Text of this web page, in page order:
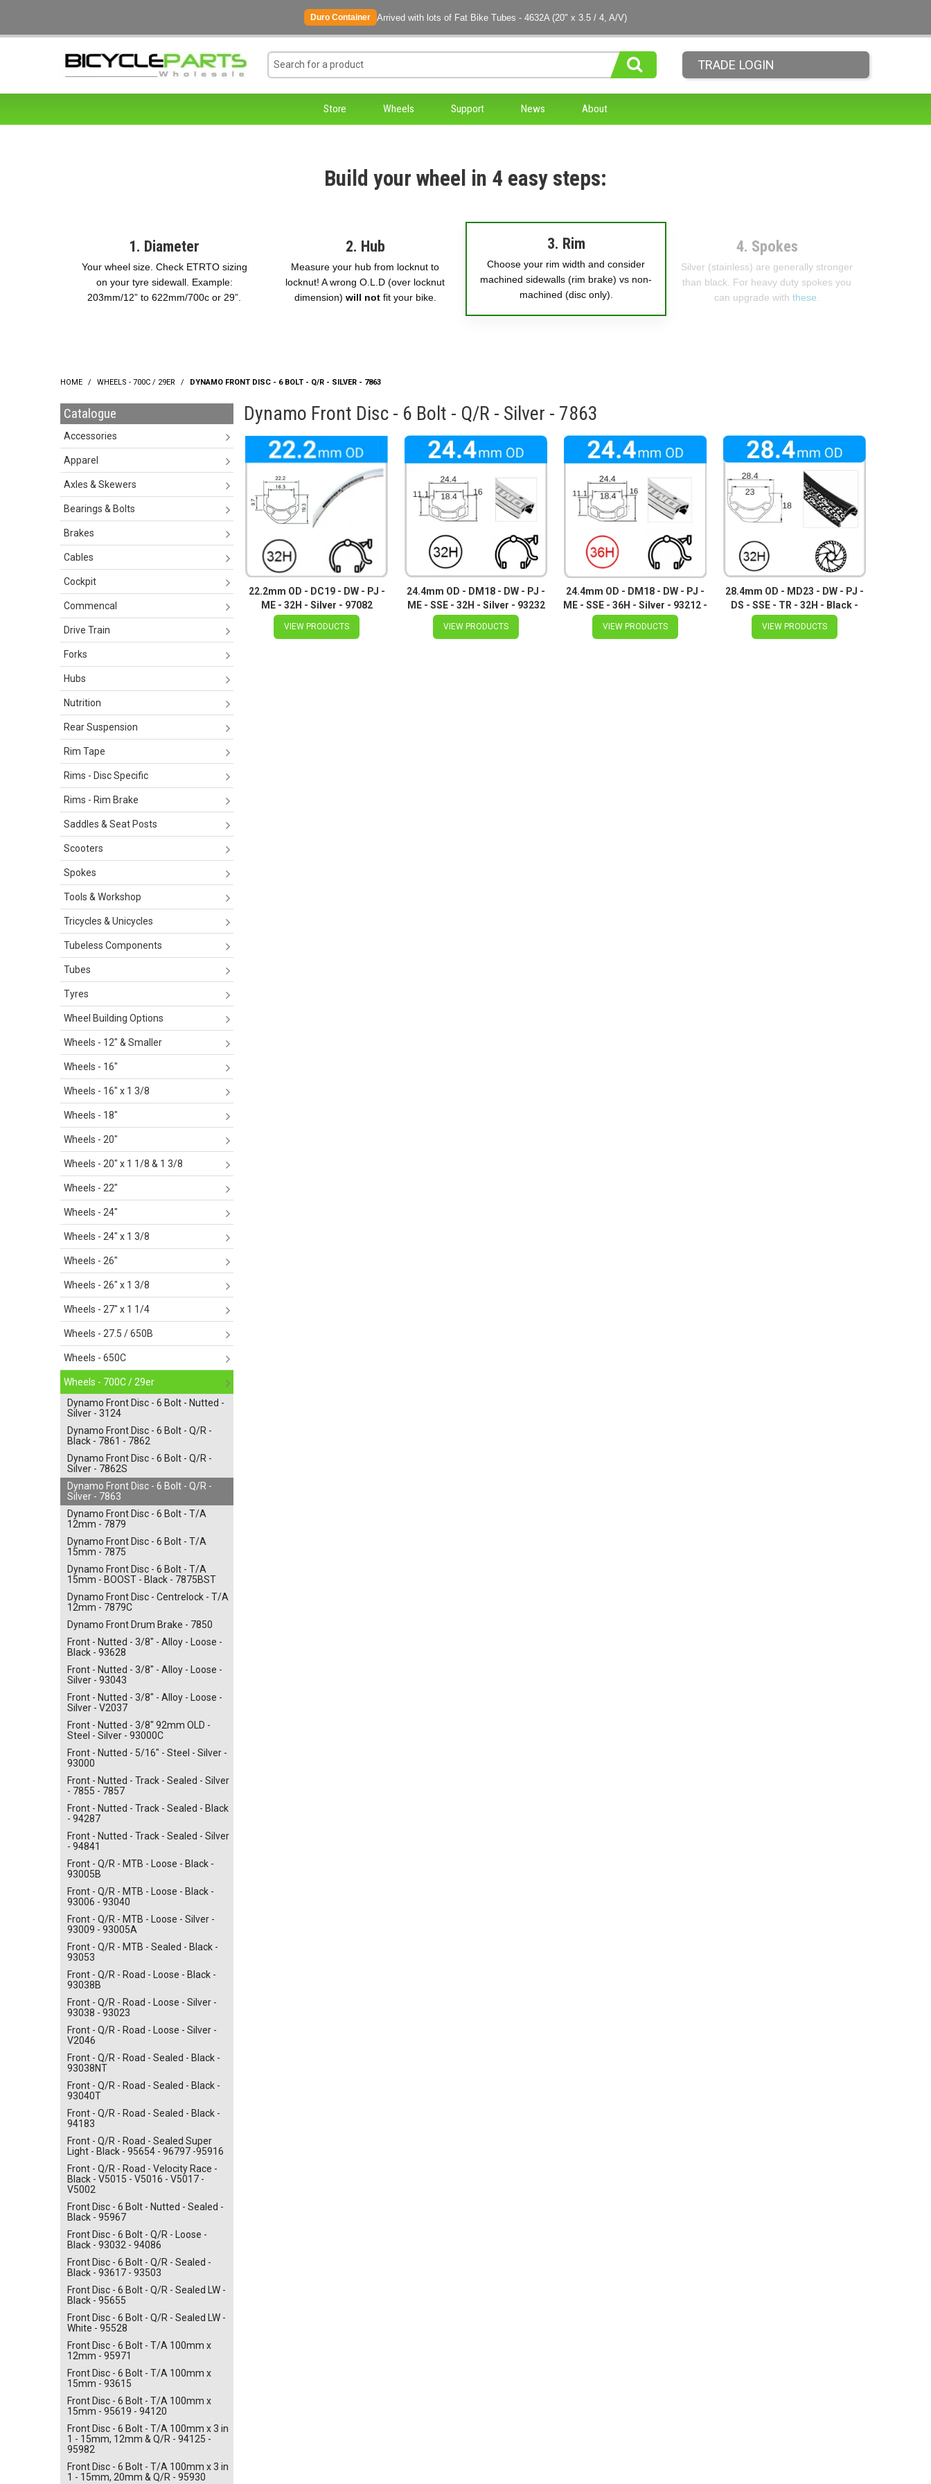
Duro Container Arrived with lots of Fat Bike Tubes - 4632A (20" x 3.5 / 4, A/V)
TRADE LOGIN
Store Wheels Support News About
Build your wheel in 4 easy steps:
1. Diameter
Your wheel size. Check ETRTO sizing
on your tyre sidewall. Example:
203mm/12” to 622mm/700c or 29”.
2. Hub
Measure your hub from locknut to
locknut! A wrong O.L.D (over locknut
dimension) will notfit your bike.
3. Rim
Choose your rim width and consider
machined sidewalls (rim brake) vs non-
machined (disc only).
4. Spokes
Silver (stainless) are generally stronger
than black. For heavy duty spokes you
can upgrade with these
HOME / WHEELS - 700C / 29ER / DYNAMO FRONT DISC - 6 BOLT - Q/R - SILVER - 7863
Catalogue
Accessories
Apparel
Axles & Skewers
Bearings & Bolts
Brakes
Cables
Cockpit
Commencal
Drive Train
Forks
Hubs
Nutrition
Rear Suspension
Rim Tape
Rims - Disc Specific
Rims - Rim Brake
Saddles & Seat Posts
Scooters
Spokes
Tools & Workshop
Tricycles & Unicycles
Tubeless Components
Tubes
Tyres
Wheel Building Options
Wheels - 12" & Smaller
Wheels - 16"
Wheels - 16" x 1 3/8
Wheels - 18"
Wheels - 20"
Wheels - 20" x 1 1/8 & 1 3/8
Wheels - 22"
Wheels - 24"
Wheels - 24" x 1 3/8
Wheels - 26"
Wheels - 26" x 1 3/8
Wheels - 27" x 1 1/4
Wheels - 27.5 / 650B
Wheels - 650C
Wheels - 700C / 29er
Dynamo Front Disc - 6 Bolt - Nutted -
Silver - 3124
Dynamo Front Disc - 6 Bolt - Q/R -
Black - 7861 - 7862
Dynamo Front Disc - 6 Bolt - Q/R -
Silver - 7862S
Dynamo Front Disc - 6 Bolt - Q/R -
Silver - 7863
Dynamo Front Disc - 6 Bolt - T/A
12mm - 7879
Dynamo Front Disc - 6 Bolt - T/A
15mm - 7875
Dynamo Front Disc - 6 Bolt - T/A
15mm - BOOST - Black - 7875BST
Dynamo Front Disc - Centrelock - T/A
12mm - 7879C
Dynamo Front Drum Brake - 7850
Front - Nutted - 3/8" - Alloy - Loose -
Black - 93628
Front - Nutted - 3/8" - Alloy - Loose -
Silver - 93043
Front - Nutted - 3/8" - Alloy - Loose -
Silver - V2037
Front - Nutted - 3/8" 92mm OLD -
Steel - Silver - 93000C
Front - Nutted - 5/16" - Steel - Silver -
93000
Front - Nutted - Track - Sealed - Silver
- 7855 - 7857
Front - Nutted - Track - Sealed - Black
- 94287
Front - Nutted - Track - Sealed - Silver
- 94841
Front - Q/R - MTB - Loose - Black -
93005B
Front - Q/R - MTB - Loose - Black -
93006 - 93040
Front - Q/R - MTB - Loose - Silver -
93009 - 93005A
Front - Q/R - MTB - Sealed - Black -
93053
Front - Q/R - Road - Loose - Black -
93038B
Front - Q/R - Road - Loose - Silver -
93038 - 93023
Front - Q/R - Road - Loose - Silver -
V2046
Front - Q/R - Road - Sealed - Black -
93038NT
Front - Q/R - Road - Sealed - Black -
93040T
Front - Q/R - Road - Sealed - Black -
94183
Front - Q/R - Road - Sealed Super
Light - Black - 95654 - 96797 -95916
Front - Q/R - Road - Velocity Race -
Black - V5015 - V5016 - V5017 -
V5002
Front Disc - 6 Bolt - Nutted - Sealed -
Black - 95967
Front Disc - 6 Bolt - Q/R - Loose -
Black - 93032 - 94086
Front Disc - 6 Bolt - Q/R - Sealed -
Black - 93617 - 93503
Front Disc - 6 Bolt - Q/R - Sealed LW -
Black - 95655
Front Disc - 6 Bolt - Q/R - Sealed LW -
White - 95528
Front Disc - 6 Bolt - T/A 100mm x
12mm - 95971
Front Disc - 6 Bolt - T/A 100mm x
15mm - 93615
Front Disc - 6 Bolt - T/A 100mm x
15mm - 95619 - 94120
Front Disc - 6 Bolt - T/A 100mm x 3 in
1 - 15mm, 12mm & Q/R - 94125 -
95982
Front Disc - 6 Bolt - T/A 100mm x 3 in
1 - 15mm, 20mm & Q/R - 95930
Dynamo Front Disc - 6 Bolt - Q/R - Silver - 7863
22.2mm OD - DC19 - DW - PJ -
ME - 32H - Silver - 97082
VIEW PRODUCTS
24.4mm OD - DM18 - DW - PJ -
ME - SSE - 32H - Silver - 93232
VIEW PRODUCTS
24.4mm OD - DM18 - DW - PJ -
ME - SSE - 36H - Silver - 93212 -
94769 - 93211 - 95281
VIEW PRODUCTS
28.4mm OD - MD23 - DW - PJ -
DS - SSE - TR - 32H - Black -
VIEW PRODUCTS